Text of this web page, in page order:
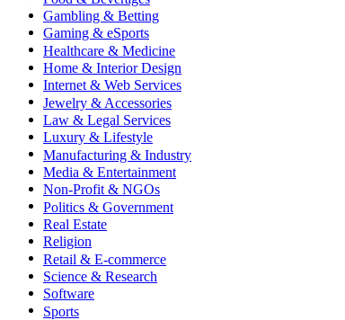
Gambling & Betting
Gaming & eSports
Healthcare & Medicine
Home & Interior Design
Internet & Web Services
Jewelry & Accessories
Law & Legal Services
Luxury & Lifestyle
Manufacturing & Industry
Media & Entertainment
Non-Profit & NGOs
Politics & Government
Real Estate
Religion
Retail & E-commerce
Science & Research
Software
Sports